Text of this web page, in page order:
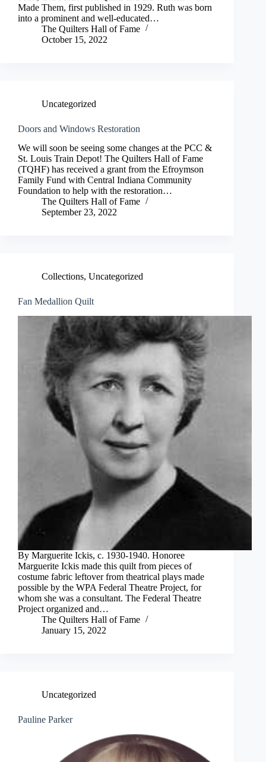
Made Them, first published in 1929. Ruth was born
into a prominent and well-educated…
The Quilters Hall of Fame
October 15, 2022
Uncategorized
Doors and Windows Restoration
We will soon be seeing some changes at the PCC &
St. Louis Train Depot! The Quilters Hall of Fame
(TQHF) has received a grant from the Efroymson
Family Fund with Central Indiana Community
Foundation to help with the restoration…
The Quilters Hall of Fame
September 23, 2022
Collections, Uncategorized
Fan Medallion Quilt
By Marguerite Ickis, c. 1930-1940. Honoree
Marguerite Ickis made this quilt from pieces of
costume fabric leftover from theatrical plays made
possible by the WPA Federal Theatre Project, for
whom she was a consultant. The Federal Theatre
Project organized and…
The Quilters Hall of Fame
January 15, 2022
Uncategorized
Pauline Parker